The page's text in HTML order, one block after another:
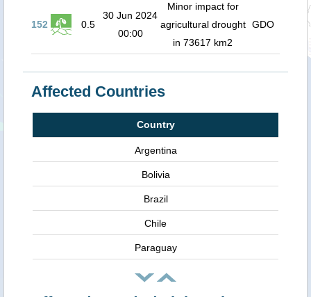
152 0.5
30 Jun 2024
00:00
Minor impact for
agricultural drought
in 73617 km2
GDO
Affected Countries
Country
Argentina
Bolivia
Brazil
Chile
Paraguay